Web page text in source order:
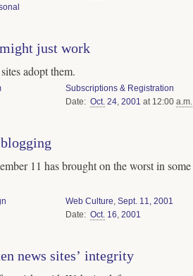
just work
adopt them.
Subscriptions & Registration
Date
Oct. 24,2001 at 12:00a.m.
11 has brought on the worst in some
Web Culture ,Sept. 11, 2001
Date
Oct. 16 ,2001
news sites’ integrity